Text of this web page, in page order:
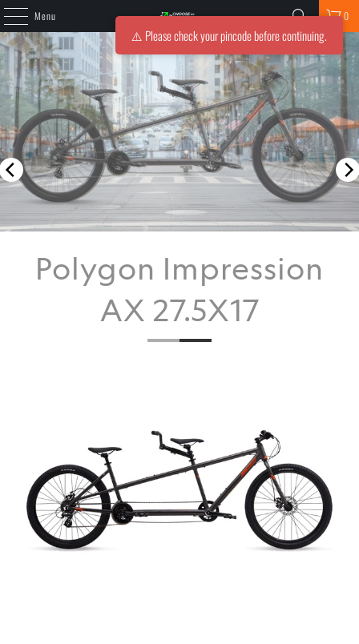
Menu 0
⚠️ Please check your pincode before continuing.